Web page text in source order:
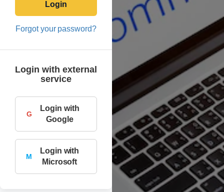
Login
Forgot your password?
Login with external
service
G
Login with
Google
M
Login with
Microsoft